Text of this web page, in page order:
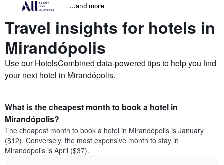
...and more
Travel insights for hotels in
Mirandópolis
Use our HotelsCombined data-powered tips to help you find
your next hotel in Mirandópolis.
What is the cheapest month to book a hotel in
Mirandópolis?
The cheapest month to book a hotel in Mirandópolis is January
($12). Conversely, the most expensive month to stay in
Mirandópolis is April ($37).